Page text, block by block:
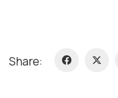
Share: